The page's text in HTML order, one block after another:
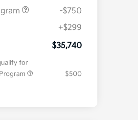
-$750
+$299
$35,740
for
$500